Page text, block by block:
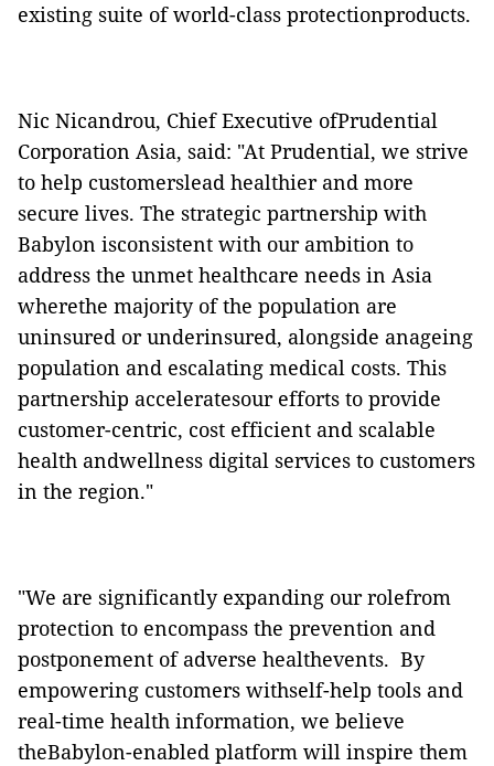
existing suite of world-class protectionproducts.
Nic Nicandrou, Chief Executive ofPrudential
Corporation Asia, said: "At Prudential, we strive
to help customerslead healthier and more
secure lives. The strategic partnership with
Babylon isconsistent with our ambition to
address the unmet healthcare needs in Asia
wherethe majority of the population are
uninsured or underinsured, alongside anageing
population and escalating medical costs. This
partnership acceleratesour efforts to provide
customer-centric, cost efficient and scalable
health andwellness digital services to customers
in the region."
"We are significantly expanding our rolefrom
protection to encompass the prevention and
postponement of adverse healthevents. By
empowering customers withself-help tools and
real-time health information, we believe
theBabylon-enabled platform will inspire them